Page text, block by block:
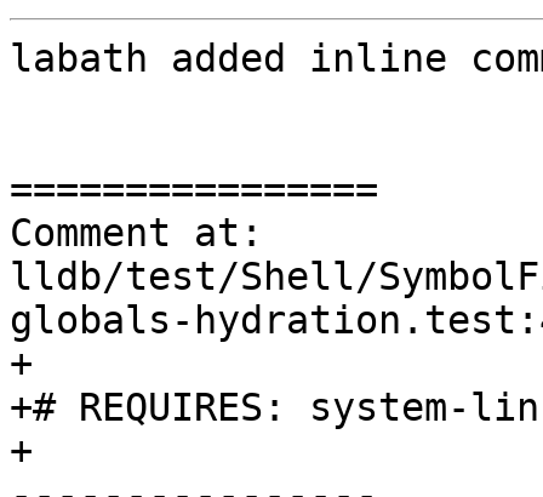
labath added inline
================
Comment at:
lldb/test/Shell/
globals-
+
+# REQUIRES: system-
+